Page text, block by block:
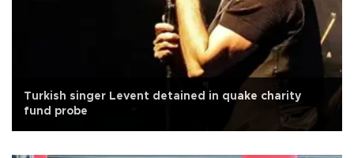
Turkish singer Levent detained in quake charity
fund probe